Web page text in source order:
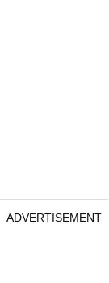
ADVERTISEMENT